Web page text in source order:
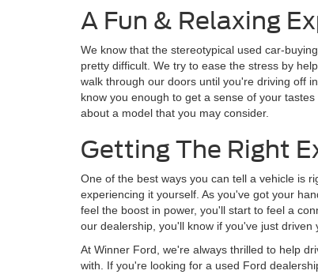
A Fun & Relaxing
We know that the stereotypical used car-
pretty difficult. We try to ease the stress by
walk through our doors until you're driving off
know you enough to get a sense of your
about a model that you may consider.
Getting The Right
One of the best ways you can tell a vehicle is
experiencing it yourself. As you've got your
feel the boost in power, you'll start to feel a
our dealership, you'll know if you've just driven
At Winner Ford, we're always thrilled to help
with. If you're looking for a used Ford